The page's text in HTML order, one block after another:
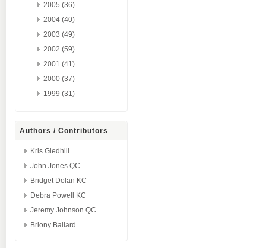
2005 (36)
2004 (40)
2003 (49)
2002 (59)
2001 (41)
2000 (37)
1999 (31)
Authors / Contributors
Kris Gledhill
John Jones QC
Bridget Dolan KC
Debra Powell KC
Jeremy Johnson QC
Briony Ballard